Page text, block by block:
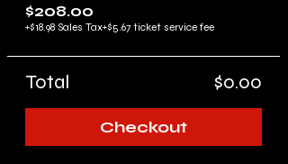
$208.00
+$18.98 Sales Tax+$5.67 ticket service fee
Total $0.00
Checkout